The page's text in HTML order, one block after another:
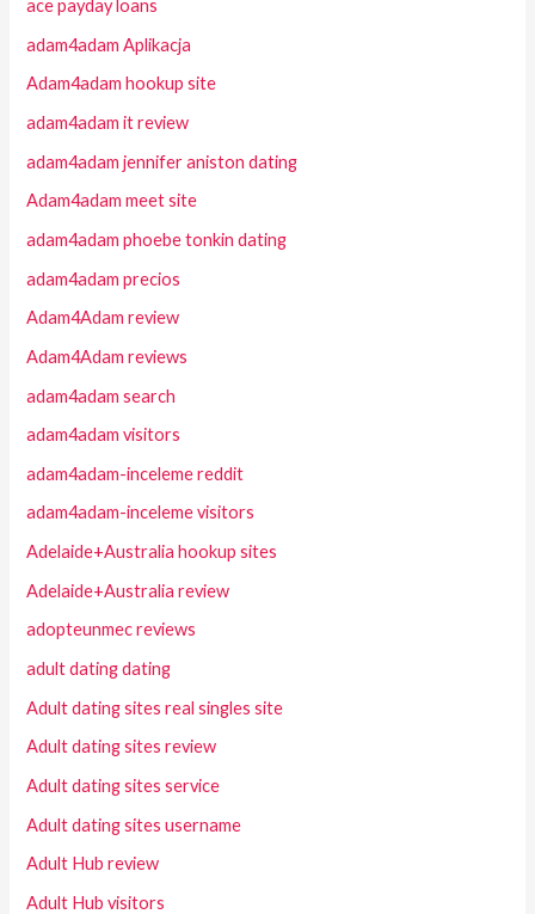
ace payday loans
adam4adam Aplikacja
Adam4adam hookup site
adam4adam it review
adam4adam jennifer aniston dating
Adam4adam meet site
adam4adam phoebe tonkin dating
adam4adam precios
Adam4Adam review
Adam4Adam reviews
adam4adam search
adam4adam visitors
adam4adam-inceleme reddit
adam4adam-inceleme visitors
Adelaide+Australia hookup sites
Adelaide+Australia review
adopteunmec reviews
adult dating dating
Adult dating sites real singles site
Adult dating sites review
Adult dating sites service
Adult dating sites username
Adult Hub review
Adult Hub visitors